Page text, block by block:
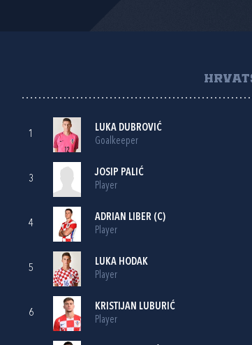
1
LUKA DUBROVIĆ
Goalkeeper
3
JOSIP PALIĆ
Player
4
ADRIAN LIBER (C)
Player
5
LUKA HODAK
Player
6
KRISTIJAN LUBURIĆ
Player